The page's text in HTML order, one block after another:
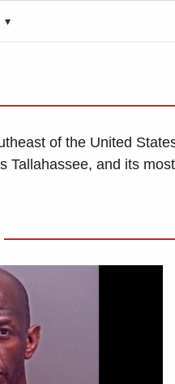
▾
of the United
Tallahassee, and its